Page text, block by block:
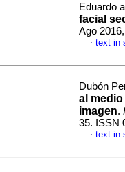
Eduardo
facial
Ago
· text in
Dubón
al
imagen.
35. ISSN
· text in